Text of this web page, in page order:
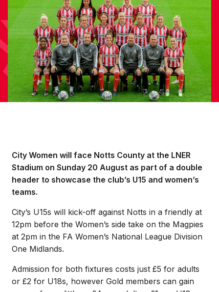
City Women will face Notts County at the LNER
Stadium on Sunday 20 August as part of a double
header to showcase the club’s U15 and women’s
teams.
City’s U15s will kick-off against Notts in a friendly at
12pm before the Women’s side take on the Magpies
at 2pm in the FA Women’s National League Division
One Midlands.
Admission for both fixtures costs just £5 for adults
or £2 for U18s, however Gold members can gain